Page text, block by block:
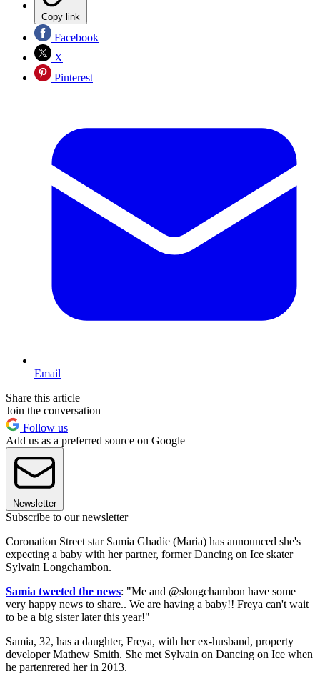
Copy link
Facebook
X
Pinterest
Email
Share this article
Join the conversation
Follow us
Add us as a preferred source on Google
Newsletter
Subscribe to our newsletter
Coronation Street star Samia Ghadie (Maria) has announced she's
expecting a baby with her partner, former Dancing on Ice skater
Sylvain Longchambon.
Samia tweeted the news: "Me and @slongchambon have some
very happy news to share.. We are having a baby!! Freya can't wait
to be a big sister later this year!"
Samia, 32, has a daughter, Freya, with her ex-husband, property
developer Mathew Smith. She met Sylvain on Dancing on Ice when
he partenrered her in 2013.